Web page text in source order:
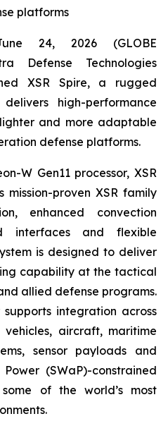
platforms
24, 2026 (GLOBE
Defense Technologies
XSR Spire, a rugged
high-performance
and more adaptable
defense platforms.
W Gen11 processor, XSR
mission-proven XSR family
enhanced convection
interfaces and flexible
is designed to deliver
capability at the tactical
allied defense programs.
integration across
aircraft, maritime
sensor payloads and
(SWaP)-constrained
of the world’s most